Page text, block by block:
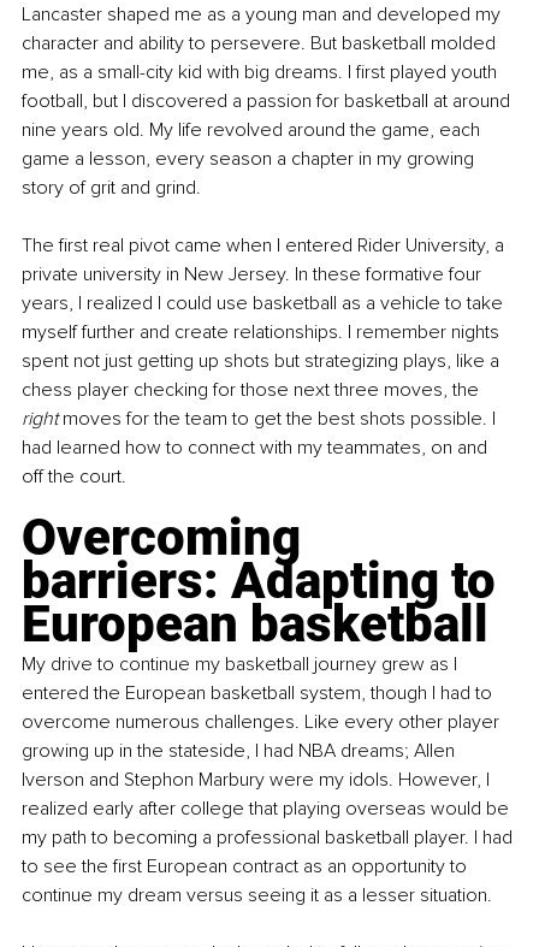
Lancaster shaped me as a young man and developed my
character and ability to persevere. But basketball molded
me, as a small-city kid with big dreams. I first played youth
football, but I discovered a passion for basketball at around
nine years old. My life revolved around the game, each
game a lesson, every season a chapter in my growing
story of grit and grind.
The first real pivot came when I entered Rider University, a
private university in New Jersey. In these formative four
years, I realized I could use basketball as a vehicle to take
myself further and create relationships. I remember nights
spent not just getting up shots but strategizing plays, like a
chess player checking for those next three moves, the
right moves for the team to get the best shots possible. I
had learned how to connect with my teammates, on and
off the court.
Overcoming
barriers: Adapting to
European basketball
My drive to continue my basketball journey grew as I
entered the European basketball system, though I had to
overcome numerous challenges. Like every other player
growing up in the stateside, I had NBA dreams; Allen
Iverson and Stephon Marbury were my idols. However, I
realized early after college that playing overseas would be
my path to becoming a professional basketball player. I had
to see the first European contract as an opportunity to
continue my dream versus seeing it as a lesser situation.